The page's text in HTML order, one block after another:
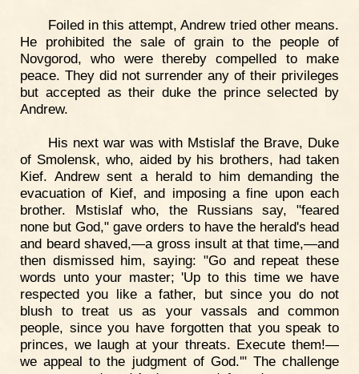
Foiled in this attempt, Andrew tried other means.
He prohibited the sale of grain to the people of
Novgorod, who were thereby compelled to make
peace. They did not surrender any of their privileges
but accepted as their duke the prince selected by
Andrew.
His next war was with Mstislaf the Brave, Duke
of Smolensk, who, aided by his brothers, had taken
Kief. Andrew sent a herald to him demanding the
evacuation of Kief, and imposing a fine upon each
brother. Mstislaf who, the Russians say, "feared
none but God," gave orders to have the herald's head
and beard shaved,—a gross insult at that time,—and
then dismissed him, saying: "Go and repeat these
words unto your master; 'Up to this time we have
respected you like a father, but since you do not
blush to treat us as your vassals and common
people, since you have forgotten that you speak to
princes, we laugh at your threats. Execute them!—
we appeal to the judgment of God.'" The challenge